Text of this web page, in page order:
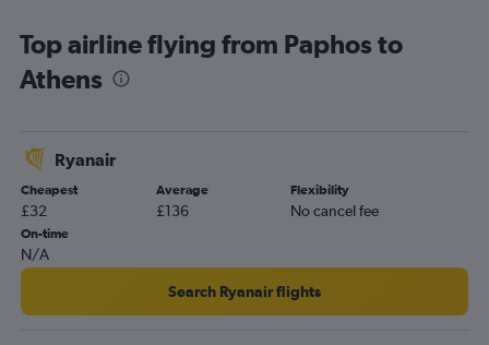
Top airline flying from Paphos to
Athens
Ryanair
Cheapest
£32
Average
£136
Flexibility
No cancel fee
On-time
N/A
Search Ryanair flights